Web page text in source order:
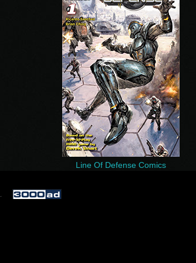
Line Of Defense Comics